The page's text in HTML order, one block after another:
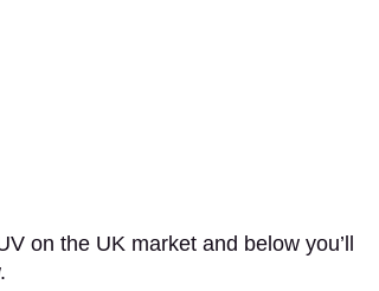
on the UK market and below you’ll